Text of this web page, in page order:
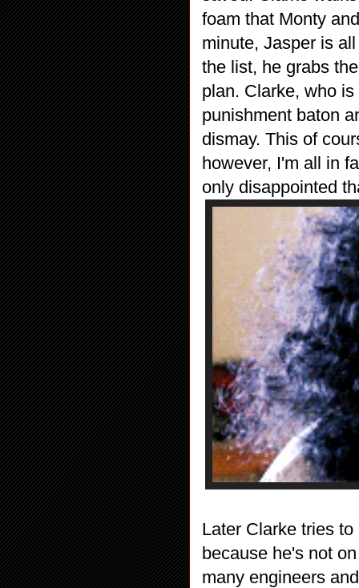
foam that Monty
minute, Jasper is
the list, he grabs
plan. Clarke, who
punishment baton
dismay. This of
however, I'm all in
only disappointed
Later Clarke tries
because he's not
many engineers